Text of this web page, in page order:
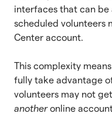
interfaces that can
scheduled volunteers
Center account.
This complexity
fully take advantage
volunteers may not
anotheronline